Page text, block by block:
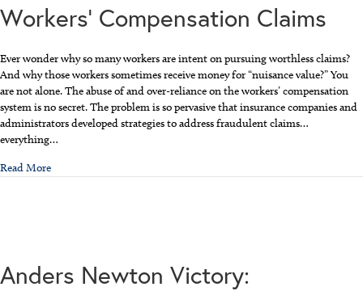
Workers’ Compensation Claims
Ever wonder why so many workers are intent on pursuing worthless claims?
And why those workers sometimes receive money for “nuisance value?” You
are not alone. The abuse of and over-reliance on the workers’ compensation
system is no secret. The problem is so pervasive that insurance companies and
administrators developed strategies to address fraudulent claims…
everything…
Read Moreabout A Scandalous Proposal: Using Empathy to End Groundless
Anders Newton Victory: